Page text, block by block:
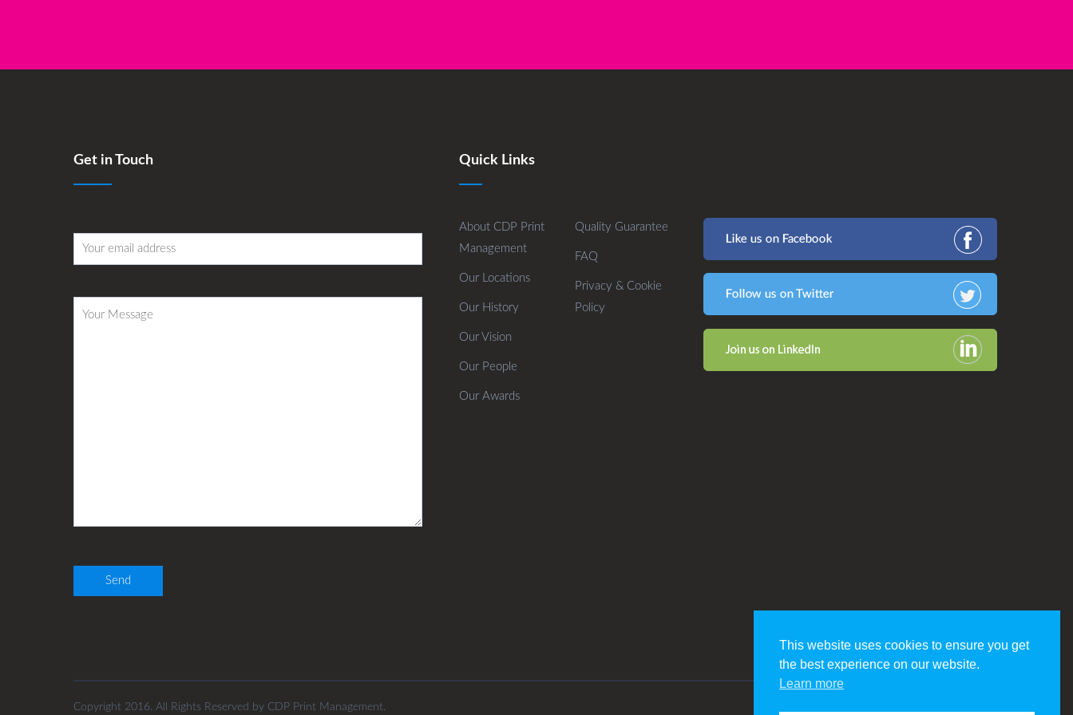
Get in Touch Quick Links
About CDP Print
Management
Our Locations
Our History
Our Vision
Our People
Our Awards
Quality Guarantee
FAQ
Privacy & Cookie
Policy
Copyright 2016. All Rights Reserved by CDP Print Management.
This website uses cookies to ensure you get
the best experience on our website.
Learn more